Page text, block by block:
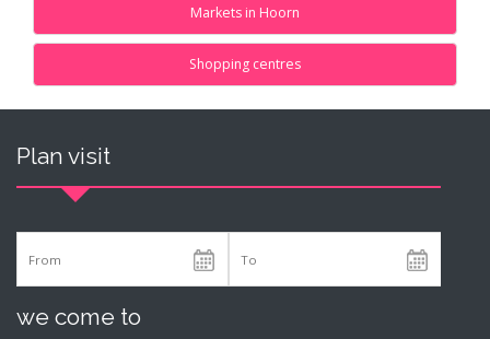
Markets in Hoorn
Shopping centres
Plan visit
we come to